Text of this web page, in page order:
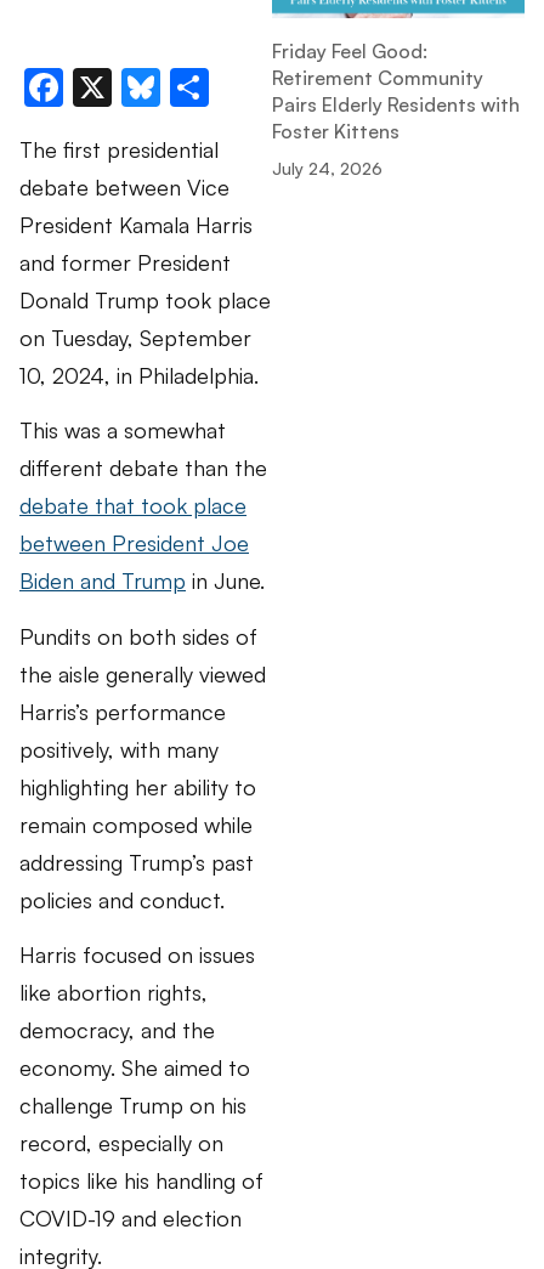
Facebook
X Bluesky
Share
The first presidential
debate between Vice
President Kamala Harris
and former President
Donald Trump took place
on Tuesday, September
10, 2024, in Philadelphia.
This was a somewhat
different debate than the
debate that took place
between President Joe
Biden and Trump in June.
Pundits on both sides of
the aisle generally viewed
Harris’s performance
positively, with many
highlighting her ability to
remain composed while
addressing Trump’s past
policies and conduct.
Harris focused on issues
like abortion rights,
democracy, and the
economy. She aimed to
challenge Trump on his
record, especially on
topics like his handling of
COVID-19 and election
integrity.
Friday Feel Good:
Retirement Community
Pairs Elderly Residents with
Foster Kittens
July 24, 2026